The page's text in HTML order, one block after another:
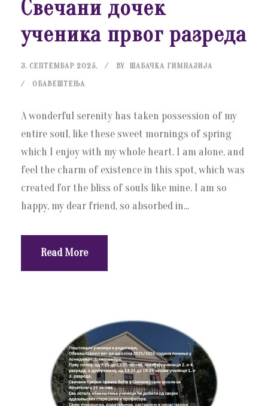
Свечани дочек
ученика првог разреда
3. СЕПТЕМБАР 2025. BY ШАБАЧКА ГИМНАЗИЈА
ОБАВЕШТЕЊА
A wonderful serenity has taken possession of my
entire soul, like these sweet mornings of spring
which I enjoy with my whole heart. I am alone, and
feel the charm of existence in this spot, which was
created for the bliss of souls like mine. I am so
happy, my dear friend, so absorbed in...
Read More